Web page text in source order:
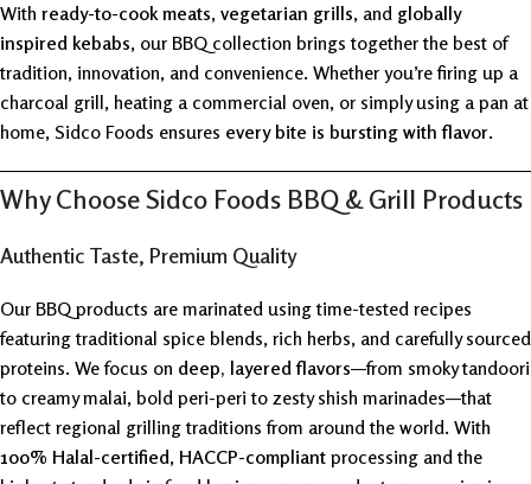
With ready-to-cook meats, vegetarian grills, and globally
inspired kebabs, our BBQ collection brings together the best of
tradition, innovation, and convenience. Whether you’re firing up a
charcoal grill, heating a commercial oven, or simply using a pan at
home, Sidco Foods ensures every bite is bursting with flavor.
Why Choose Sidco Foods BBQ & Grill Products
Authentic Taste, Premium Quality
Our BBQ products are marinated using time-tested recipes
featuring traditional spice blends, rich herbs, and carefully sourced
proteins. We focus on deep, layered flavors—from smoky tandoori
to creamy malai, bold peri-peri to zesty shish marinades—that
reflect regional grilling traditions from around the world. With
100% Halal-certified, HACCP-compliant processing and the